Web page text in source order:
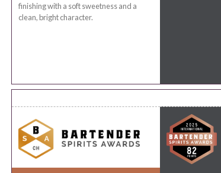
finishing with a soft sweetness and a
clean, bright character.